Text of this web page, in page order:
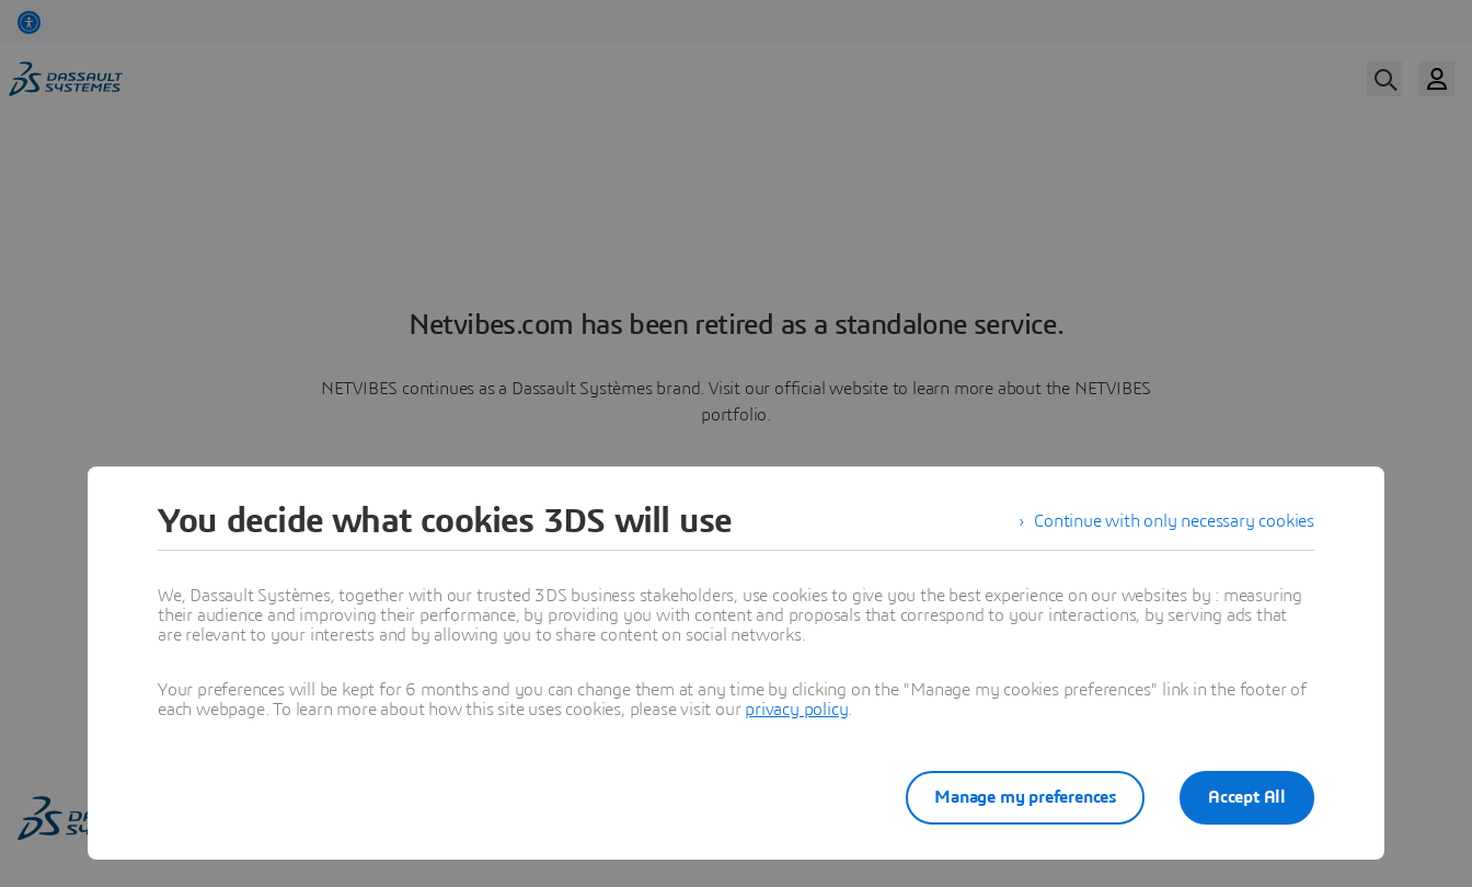
Netvibes.com has been retired as a standalone service.
NETVIBES continues as a Dassault Systèmes brand. Visit our official website to learn more about the NETVIBES
portfolio.
Learn more
Continue with only necessary cookies
You decide what cookies 3DS will use
We, Dassault Systèmes, together with our trusted 3DS business stakeholders, use cookies to give you the best experience on our websites by : measuring
their audience and improving their performance, by providing you with content and proposals that correspond to your interactions, by serving ads that
are relevant to your interests and by allowing you to share content on social networks.
Your preferences will be kept for 6 months and you can change them at any time by clicking on the "Manage my cookies preferences" link in the footer of
each webpage. To learn more about how this site uses cookies, please visit our privacy policy
Accept All
Manage my preferences